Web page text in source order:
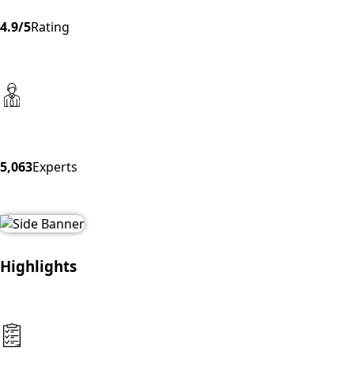
4.9/5Rating
5,063Experts
Highlights